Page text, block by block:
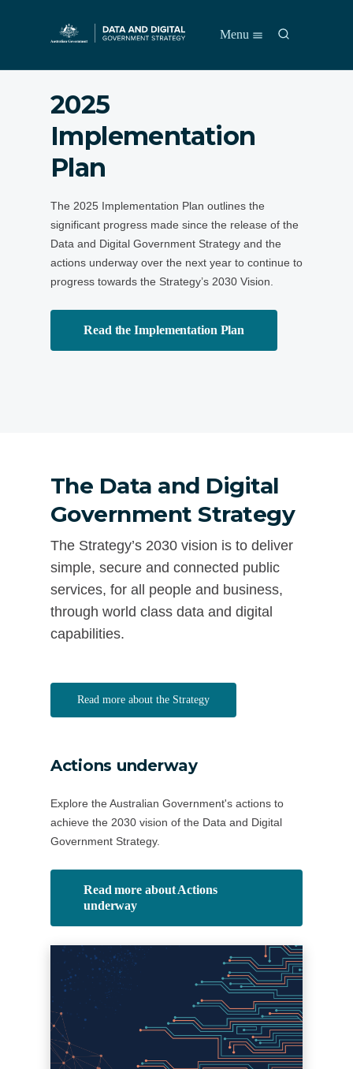
p
Menu
S
​2025
Implementation
Plan
The 2025 Implementation Plan outlines the
significant progress made since the release of the
Data and Digital Government Strategy and the
actions underway over the next year to continue to
progress towards the Strategy’s 2030 Vision.
Read the Implementation Plan
The Data and Digital
Government Strategy
The Strategy’s 2030 vision is to deliver
simple, secure and connected public
services, for all people and business,
through world class data and digital
capabilities.
Read more about the Strategy
Actions underway
Explore the Australian Government's actions to
achieve the 2030 vision of the Data and Digital
Government Strategy.
Read more about Actions
underway